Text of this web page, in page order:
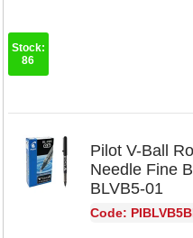
Stock:
86
Pilot V-Ball
Needle Fine
BLVB5-01
Code: